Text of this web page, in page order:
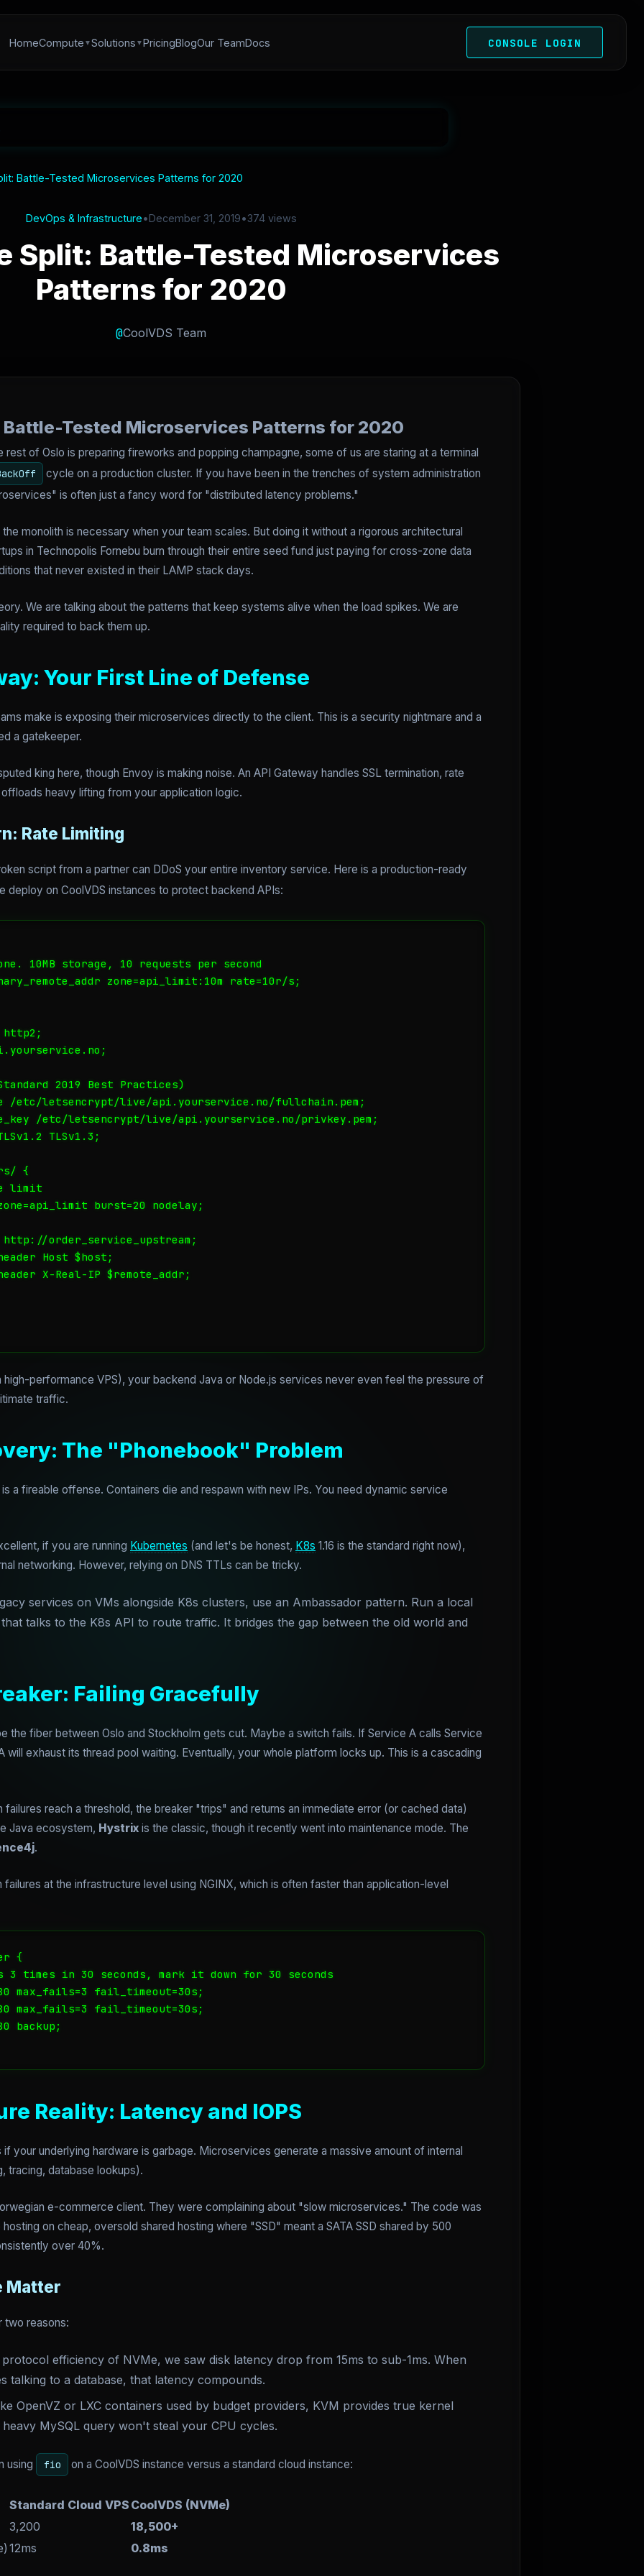
HomeCompute Solutions PricingBlogOur TeamDocs CONSOLE LOGIN
Battle-Tested Microservices Patterns for 2020
DevOps & Infrastructure•December 31, 2019•374 views
Split: Battle-Tested Microservices
Patterns for 2020
@CoolVDS Team
Tested Microservices Patterns for 2020
rest of Oslo is preparing fireworks and popping champagne, some of us are staring at a terminal
cycle on a production cluster. If you have been in the trenches of system administration
is often just a fancy word for "distributed latency problems."
monolith is necessary when your team scales. But doing it without a rigorous architectural
in Technopolis Fornebu burn through their entire seed fund just paying for cross-zone data
that never existed in their LAMP stack days.
We are talking about the patterns that keep systems alive when the load spikes. We are
required to back them up.
Your First Line of Defense
make is exposing their microservices directly to the client. This is a security nightmare and a
a gatekeeper.
king here, though Envoy is making noise. An API Gateway handles SSL termination, rate
heavy lifting from your application logic.
Rate Limiting
script from a partner can DDoS your entire inventory service. Here is a production-ready
deploy on CoolVDS instances to protect backend APIs:
10MB storage, 10 requests per second
zone=api_limit:10m rate=10r/s;
2019 Best Practices)
/etc/letsencrypt/live/api.yourservice.no/fullchain.pem;
/etc/letsencrypt/live/api.yourservice.no/privkey.pem;
TLSv1.3;
{
limit
burst=20 nodelay;
order_service_upstream;
Host $host;
X-Real-IP $remote_addr;
high-performance VPS), your backend Java or Node.js services never even feel the pressure of
traffic.
The "Phonebook" Problem
a fireable offense. Containers die and respawn with new IPs. You need dynamic service
if you are running Kubernetes (and let's be honest, K8s 1.16 is the standard right now),
networking. However, relying on DNS TTLs can be tricky.
services on VMs alongside K8s clusters, use an Ambassador pattern. Run a local
talks to the K8s API to route traffic. It bridges the gap between the old world and
Failing Gracefully
the fiber between Oslo and Stockholm gets cut. Maybe a switch fails. If Service A calls Service
will exhaust its thread pool waiting. Eventually, your whole platform locks up. This is a cascading
failures reach a threshold, the breaker "trips" and returns an immediate error (or cached data)
Java ecosystem, Hystrix is the classic, though it recently went into maintenance mode. The
.
at the infrastructure level using NGINX, which is often faster than application-level
{
3 times in 30 seconds, mark it down for 30 seconds
max_fails=3 fail_timeout=30s;
max_fails=3 fail_timeout=30s;
backup;
Reality: Latency and IOPS
your underlying hardware is garbage. Microservices generate a massive amount of internal
tracing, database lookups).
e-commerce client. They were complaining about "slow microservices." The code was
on cheap, oversold shared hosting where "SSD" meant a SATA SSD shared by 500
over 40%.
Matter
reasons:
efficiency of NVMe, we saw disk latency drop from 15ms to sub-1ms. When
talking to a database, that latency compounds.
OpenVZ or LXC containers used by budget providers, KVM provides true kernel
MySQL query won't steal your CPU cycles.
using fio on a CoolVDS instance versus a standard cloud instance:
Standard Cloud VPS CoolVDS (NVMe)
3,200
18,500+
12ms 0.8ms